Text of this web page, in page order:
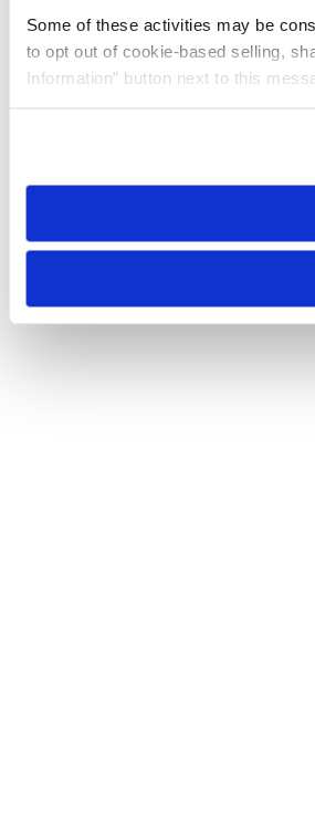
Some of these activities may be
to opt out of cookie-based selling,
Information” button next to this
need to be set again.